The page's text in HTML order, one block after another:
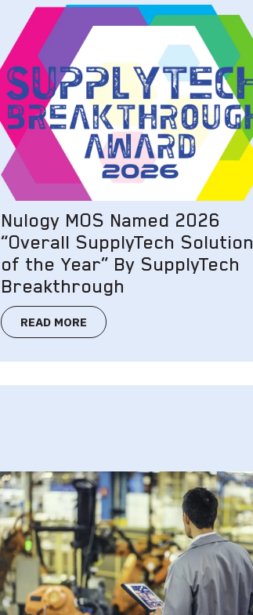
Nulogy MOS Named 2026
“Overall SupplyTech Solution
of the Year” By SupplyTech
Breakthrough
READ MORE